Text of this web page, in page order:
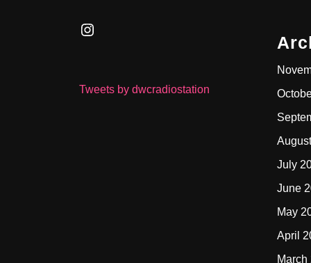
Instagram
Tweets by dwcradiostation
July
June
May
April
March